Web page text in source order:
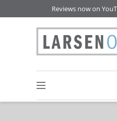
Reviews now on